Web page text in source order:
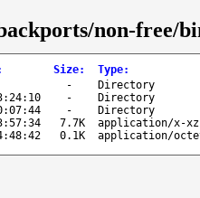
non-free/
Size: Type:
-
Directory
-
Directory
-
Directory
7.7K
application/x-xz
0.1K application/